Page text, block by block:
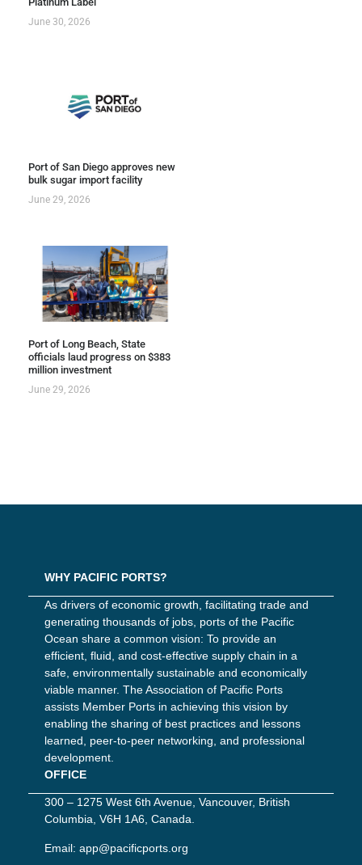
June 30, 2026
Port of San Diego approves new
bulk sugar import facility
June 29, 2026
Port of Long Beach, State
officials laud progress on $383
million investment
June 29, 2026
WHY PACIFIC PORTS?
As drivers of economic growth, facilitating trade and
generating thousands of jobs, ports of the Pacific
Ocean share a common vision: To provide an
efficient, fluid, and cost-effective supply chain in a
safe, environmentally sustainable and economically
viable manner. The Association of Pacific Ports
assists Member Ports in achieving this vision by
enabling the sharing of best practices and lessons
learned, peer-to-peer networking, and professional
development.
OFFICE
300 – 1275 West 6th Avenue, Vancouver, British
Columbia, V6H 1A6, Canada.
Email: app@pacificports.org